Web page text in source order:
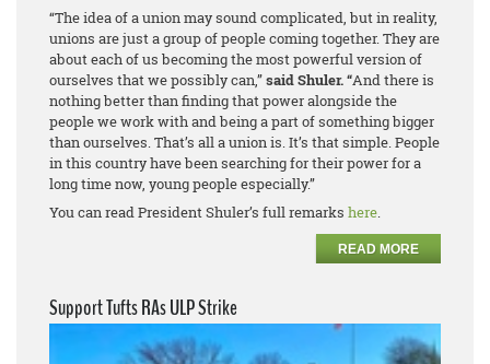
“The idea of a union may sound complicated, but in reality,
unions are just a group of people coming together. They are
about each of us becoming the most powerful version of
ourselves that we possibly can,”said Shuler. “And there is
nothing better than finding that power alongside the
people we work with and being a part of something bigger
than ourselves. That’s alla union is. It’s that simple. People
in this country have been searching for their power for a
long time now, young people especially.”
You can read President Shuler’s full remarks here.
READ MORE
Support Tufts RAs ULP Strike